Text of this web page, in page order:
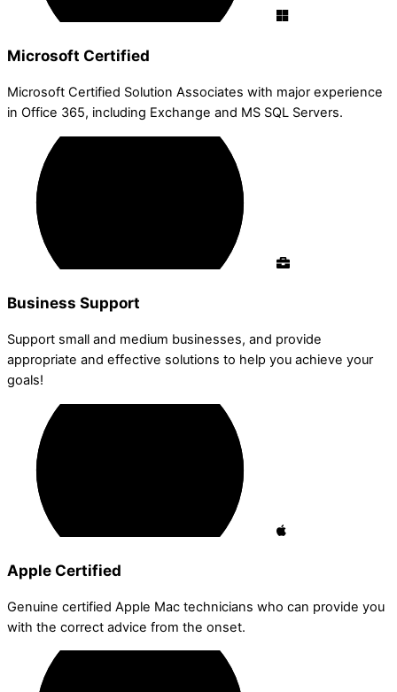
Microsoft Certified
Microsoft Certified Solution Associates with major experience
in Office 365, including Exchange and MS SQL Servers.
Business Support
Support small and medium businesses, and provide
appropriate and effective solutions to help you achieve your
goals!
Apple Certified
Genuine certified Apple Mac technicians who can provide you
with the correct advice from the onset.